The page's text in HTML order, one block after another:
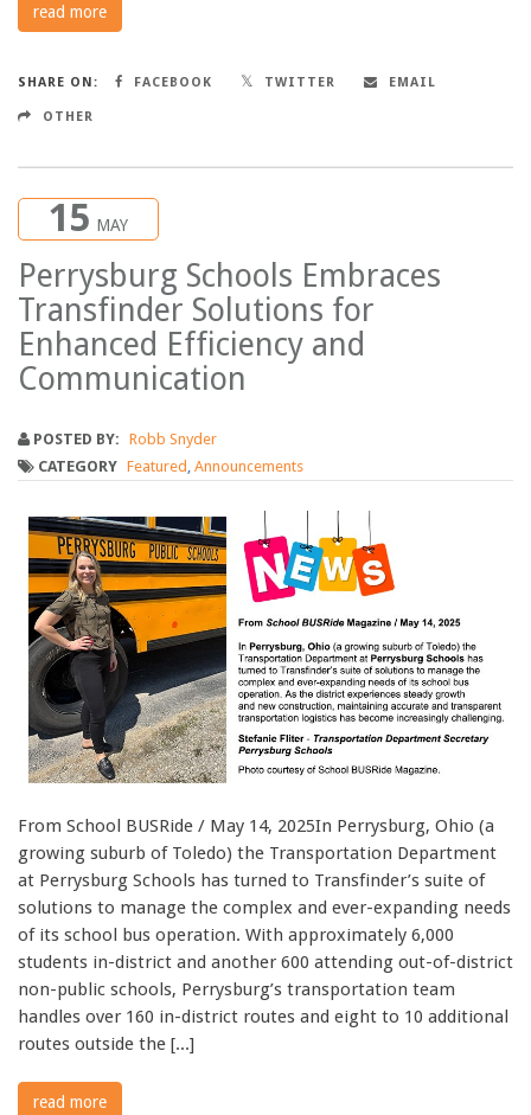
read more
SHARE ON: FACEBOOK TWITTER EMAIL
OTHER
15 MAY
Perrysburg Schools Embraces
Transfinder Solutions for
Enhanced Efficiency and
Communication
POSTED BY: Robb Snyder
CATEGORY Featured Announcements
From School BUSRide / May 14, 2025In Perrysburg, Ohio (a
growing suburb of Toledo) the Transportation Department
at Perrysburg Schools has turned to Transfinder’s suite of
solutions to manage the complex and ever-expanding needs
of its school bus operation. With approximately 6,000
students in-district and another 600 attending out-of-district
non-public schools, Perrysburg’s transportation team
handles over 160 in-district routes and eight to 10 additional
routes outside the [...]
read more